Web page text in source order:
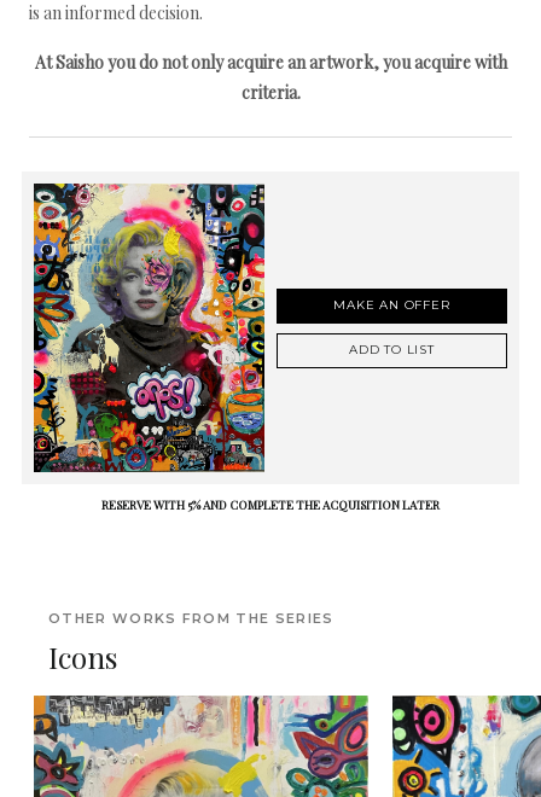
is an informed decision.
At Saisho you do not only acquire an artwork, you acquire with
criteria.
MAKE AN OFFER
ADD TO LIST
RESERVE WITH 5% AND COMPLETE THE ACQUISITION LATER
OTHER WORKS FROM THE SERIES
Icons